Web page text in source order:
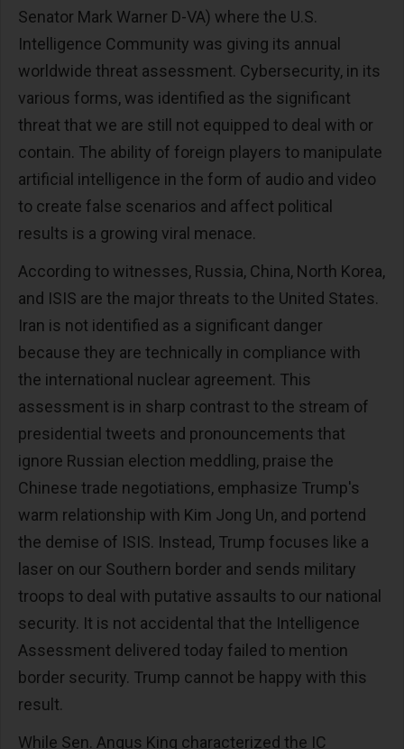
Senator Mark Warner D-VA) where the U.S.
Intelligence Community was giving its annual
worldwide threat assessment. Cybersecurity, in its
various forms, was identified as the significant
threat that we are still not equipped to deal with or
contain. The ability of foreign players to manipulate
artificial intelligence in the form of audio and video
to create false scenarios and affect political
results is a growing viral menace.
According to witnesses, Russia, China, North Korea,
and ISIS are the major threats to the United States.
Iran is not identified as a significant danger
because they are technically in compliance with
the international nuclear agreement. This
assessment is in sharp contrast to the stream of
presidential tweets and pronouncements that
ignore Russian election meddling, praise the
Chinese trade negotiations, emphasize Trump's
warm relationship with Kim Jong Un, and portend
the demise of ISIS. Instead, Trump focuses like a
laser on our Southern border and sends military
troops to deal with putative assaults to our national
security. It is not accidental that the Intelligence
Assessment delivered today failed to mention
border security. Trump cannot be happy with this
result.
While Sen. Angus King characterized the IC